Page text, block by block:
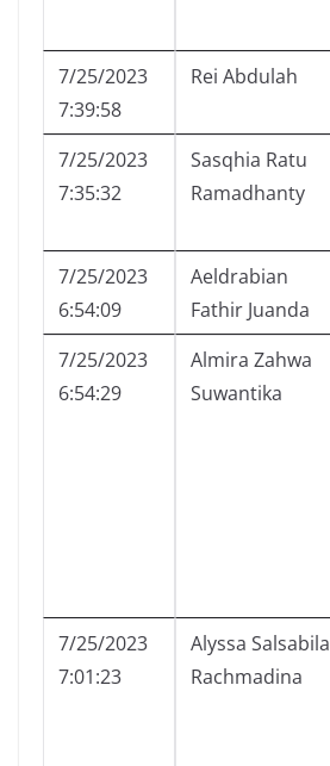
7/25/2023
7:39:58
Rei Abdulah
7/25/2023
7:35:32
Sasqhia Ratu
Ramadhanty
7/25/2023
6:54:09
Aeldrabian
Fathir Juanda
7/25/2023
6:54:29
Almira Zahwa
Suwantika
7/25/2023
7:01:23
Alyssa Salsabila
Rachmadina